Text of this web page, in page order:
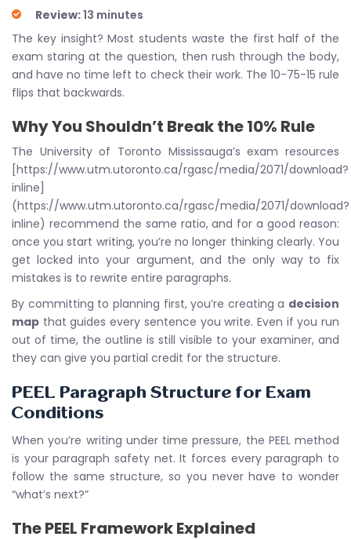
Review:13 minutes
The key insight? Most students waste the first half of the
exam staring at the question, then rush through the body,
and have no time left to check their work. The 10-75-15 rule
flips that backwards.
Why You Shouldn’t Break the 10% Rule
The University of Toronto Mississauga’s exam resources
[https://www.utm.utoronto.ca/rgasc/media/2071/download?
inline]
(https://www.utm.utoronto.ca/rgasc/media/2071/download?
inline) recommend the same ratio, and for a good reason:
once you start writing, you’re no longer thinking clearly. You
get locked into your argument, and the only way to fix
mistakes is to rewrite entire paragraphs.
By committing to planning first, you’re creating a decision
map that guides every sentence you write. Even if you run
out of time, the outline is still visible to your examiner, and
they can give you partial credit for the structure.
PEEL Paragraph Structure for Exam
Conditions
When you’re writing under time pressure, the PEEL method
is your paragraph safety net. It forces every paragraph to
follow the same structure, so you never have to wonder
“what’s next?”
The PEEL Framework Explained